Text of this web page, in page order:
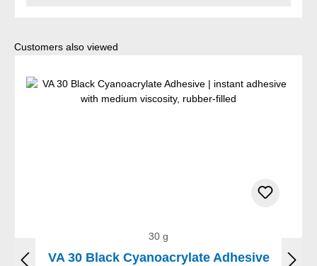
Skip product gallery
Customers also viewed
30 g
VA 30 Black Cyanoacrylate Adhesive